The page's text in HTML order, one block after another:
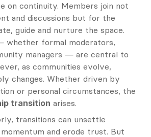
on continuity. Members join not
and discussions but for the
guide and nurture the space.
whether formal moderators,
managers — are central to
as communities evolve,
changes. Whether driven by
or personal circumstances, the
transition arises.
transitions can unsettle
and erode trust. But